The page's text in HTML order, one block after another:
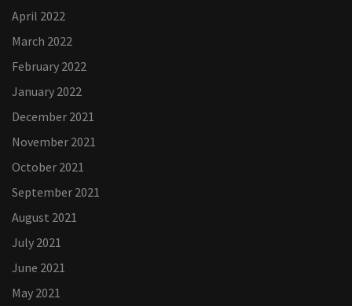
April 2022
March 2022
February 2022
January 2022
December 2021
November 2021
October 2021
September 2021
August 2021
July 2021
June 2021
May 2021